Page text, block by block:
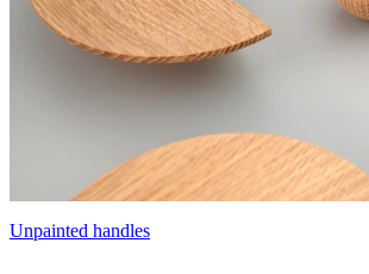
Unpainted handles